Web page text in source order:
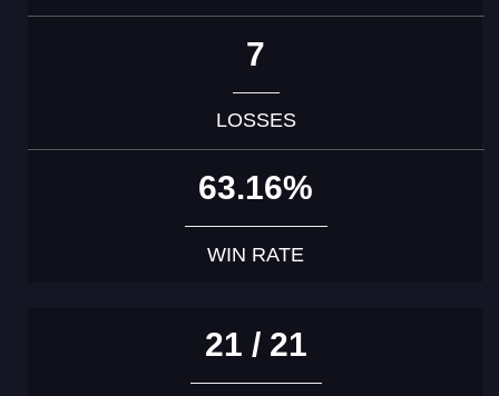
7
LOSSES
63.16%
WIN RATE
21 / 21